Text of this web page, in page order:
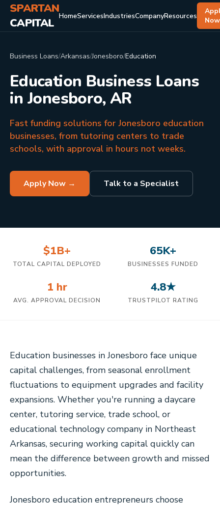
SPARTAN
CAPITAL HomeServicesIndustriesCompanyResources
Now
Business Loans/Arkansas/Jonesboro/Education
Education Business Loans
in Jonesboro, AR
Fast funding solutions for Jonesboro education
businesses, from tutoring centers to trade
schools, with approval in hours not weeks.
Apply Now → Talk to a Specialist
$1B+
TOTAL CAPITAL DEPLOYED
65K+
BUSINESSES FUNDED
1 hr
AVG. APPROVAL DECISION
4.8★
TRUSTPILOT RATING
Education businesses in Jonesboro face unique
capital challenges, from seasonal enrollment
fluctuations to equipment upgrades and facility
expansions. Whether you're running a daycare
center, tutoring service, trade school, or
educational technology company in Northeast
Arkansas, securing working capital quickly can
mean the difference between growth and missed
opportunities.
Jonesboro education entrepreneurs choose